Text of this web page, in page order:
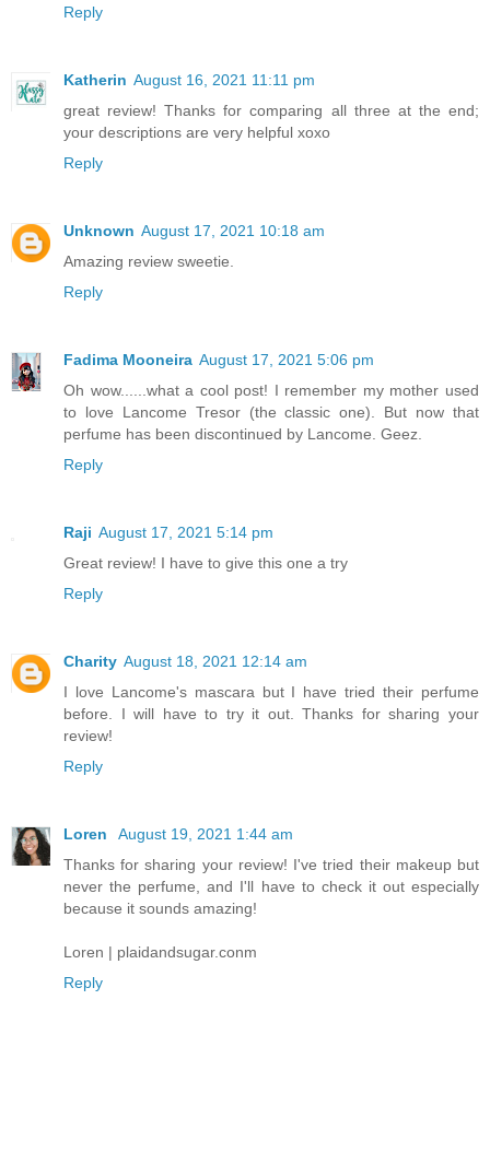
Reply
Katherin August 16, 2021 11:11 pm
great review! Thanks for comparing all three at the end;
your descriptions are very helpful xoxo
Reply
Unknown August 17, 2021 10:18 am
Amazing review sweetie.
Reply
Fadima Mooneira August 17, 2021 5:06 pm
Oh wow......what a cool post! I remember my mother used
to love Lancome Tresor (the classic one). But now that
perfume has been discontinued by Lancome. Geez.
Reply
Raji August 17, 2021 5:14 pm
Great review! I have to give this one a try
Reply
Charity August 18, 2021 12:14 am
I love Lancome's mascara but I have tried their perfume
before. I will have to try it out. Thanks for sharing your
review!
Reply
Loren
August 19, 2021 1:44 am
Thanks for sharing your review! I've tried their makeup but
never the perfume, and I'll have to check it out especially
because it sounds amazing!
Loren | plaidandsugar.conm
Reply